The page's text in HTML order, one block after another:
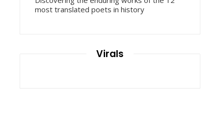
most translated poets in history
Virals